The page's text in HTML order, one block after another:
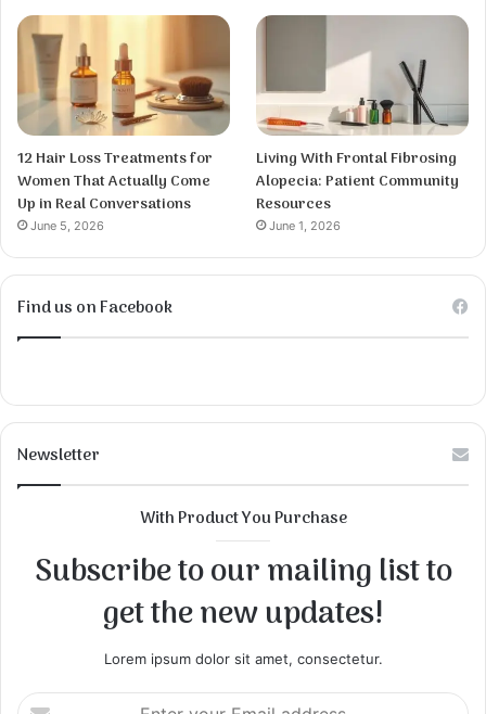
12 Hair Loss Treatments for
Women That Actually Come
Up in Real Conversations
June 5, 2026
Living With Frontal Fibrosing
Alopecia: Patient Community
Resources
June 1, 2026
Find us on Facebook
Newsletter
With Product You Purchase
Subscribe to our mailing list to
get the new updates!
Lorem ipsum dolor sit amet, consectetur.
Enter